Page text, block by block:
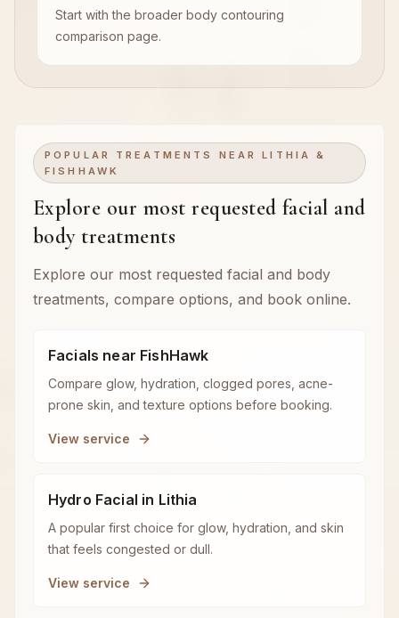
Start with the broader body contouring
comparison page.
POPULAR TREATMENTS NEAR LITHIA &
FISHHAWK
Explore our most requested facial and
body treatments
Explore our most requested facial and body
treatments, compare options, and book online.
Facials near FishHawk
Compare glow, hydration, clogged pores, acne-
prone skin, and texture options before booking.
View service
Hydro Facial in Lithia
A popular first choice for glow, hydration, and skin
that feels congested or dull.
View service